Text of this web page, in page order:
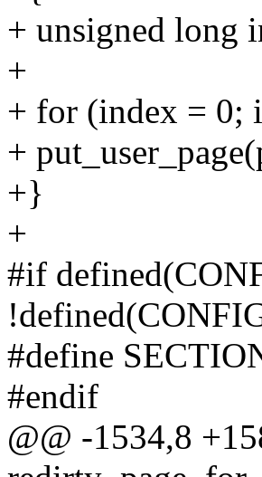
+ unsigned long
+
+ for (index = 0;
+
+}
+
#if
#define
#endif
@@ -1534,8